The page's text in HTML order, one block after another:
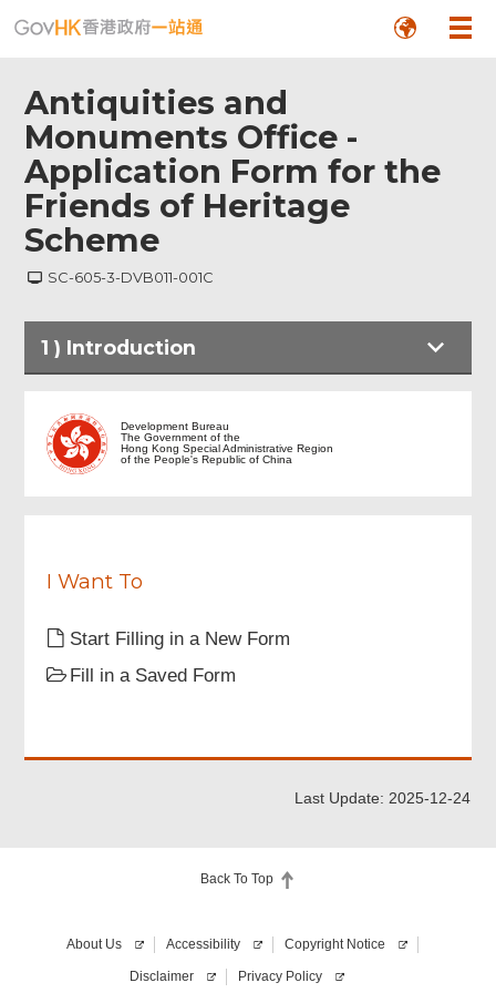
Antiquities and
Monuments Office -
Application Form for the
Friends of Heritage
Scheme
SC-605-3-DVB011-001C
1 ) Introduction
Introduction
Form Filling
Development Bureau
The Government of the
Hong Kong Special Administrative Region
of the People's Republic of China
I Want To
Start Filling in a New Form
Fill in a Saved Form
Last Update: 2025-12-24
Back To Top
Menu
About Us Accessibility Copyright Notice
Disclaimer Privacy Policy